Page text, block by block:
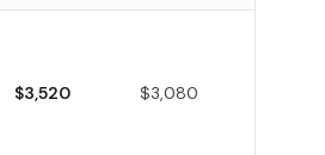
$3,520 $3,080